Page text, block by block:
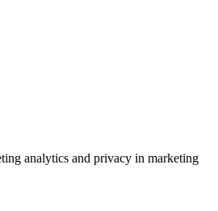
analytics and privacy in marketing